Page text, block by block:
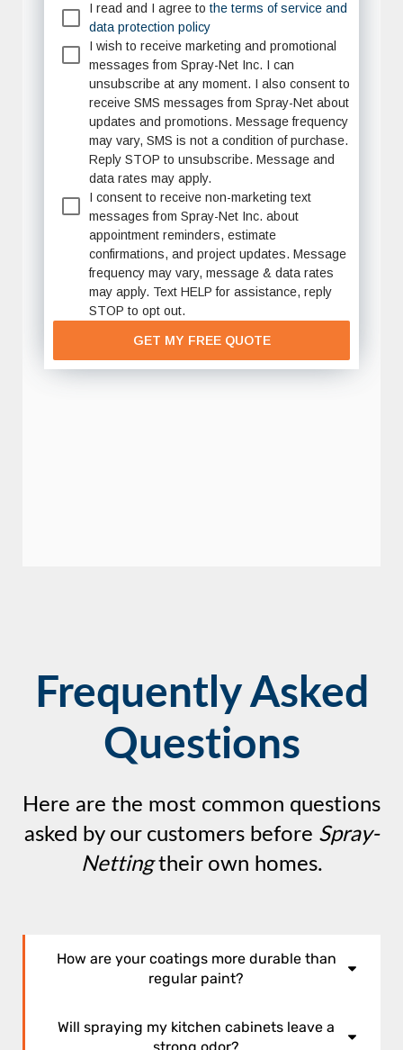
Frequently Asked
Questions
Here are the most common questions
asked by our customers before Spray-
Nettingtheir own homes.
How are your coatings more durable than
regular paint?
with surfactants,which are soaps. They help the
Will spraying my kitchen cabinets leave a
strong odor?